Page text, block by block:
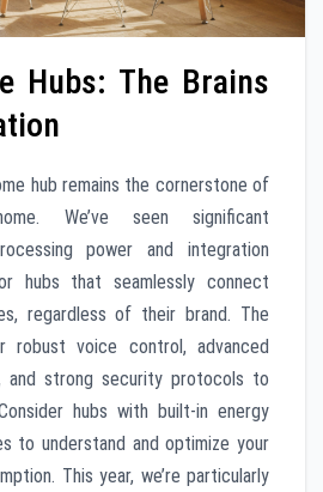
Hubs: The Brains
hub remains the cornerstone of
We’ve seen significant
power and integration
hubs that seamlessly connect
regardless of their brand. The
voice control, advanced
and strong security protocols to
hubs with built-in energy
to understand and optimize your
This year, we’re particularly